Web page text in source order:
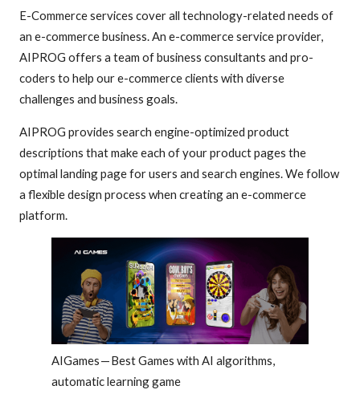
E-Commerce services cover all technology-related needs of
an e-commerce business. An e-commerce service provider,
AIPROG offers a team of business consultants and pro-
coders to help our e-commerce clients with diverse
challenges and business goals.
AIPROG provides search engine-optimized product
descriptions that make each of your product pages the
optimal landing page for users and search engines. We follow
a flexible design process when creating an e-commerce
platform.
AIGames — Best Games with AI algorithms,
automatic learning game